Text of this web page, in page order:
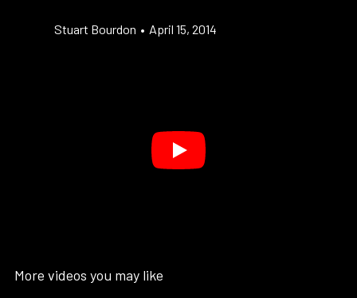
Stuart Bourdon • April 15, 2014
More videos you may like